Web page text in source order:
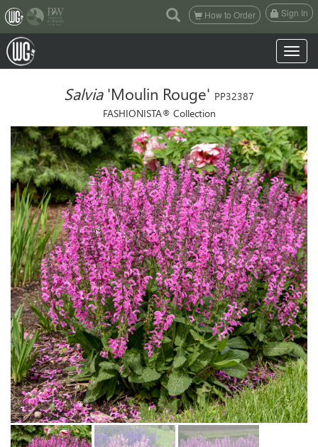
(current)
How to Order Sign In
Toggle
Salvia 'Moulin Rouge' PP32387
FASHIONISTA® Collection